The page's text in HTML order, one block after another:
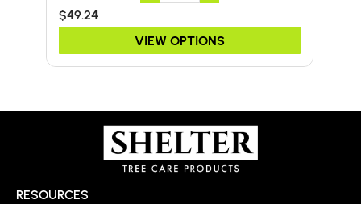
$49.24
VIEW OPTIONS
RESOURCES